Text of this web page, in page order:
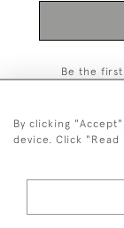
Be the
By clicking
device. Click